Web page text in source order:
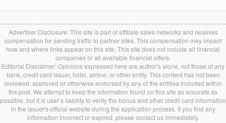
Advertiser Disclosure: This site is part of affiliate sales networks and receives
compensation for sending traffic to partner sites. This compensation may impact
how and where links appear on this site. This site does not include all financial
companies or all available financial offers.
Editorial Disclaimer: Opinions expressed here are author's alone, not those of any
bank, credit card issuer, hotel, airline, or other entity. This content has not been
reviewed, approved or otherwise endorsed by any of the entities included within
the post. We attempt to keep the information found on this site as accurate as
possible, but it is user’s liability to verify the bonus and other credit card information
in the issuer's official website during the application process. If you find any
information incorrect or expired, please contact us immediately.